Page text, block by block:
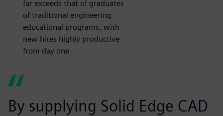
far exceeds that of graduates
of traditional engineering
educational programs, with
new hires highly productive
from day one
By supplying Solid Edge CAD